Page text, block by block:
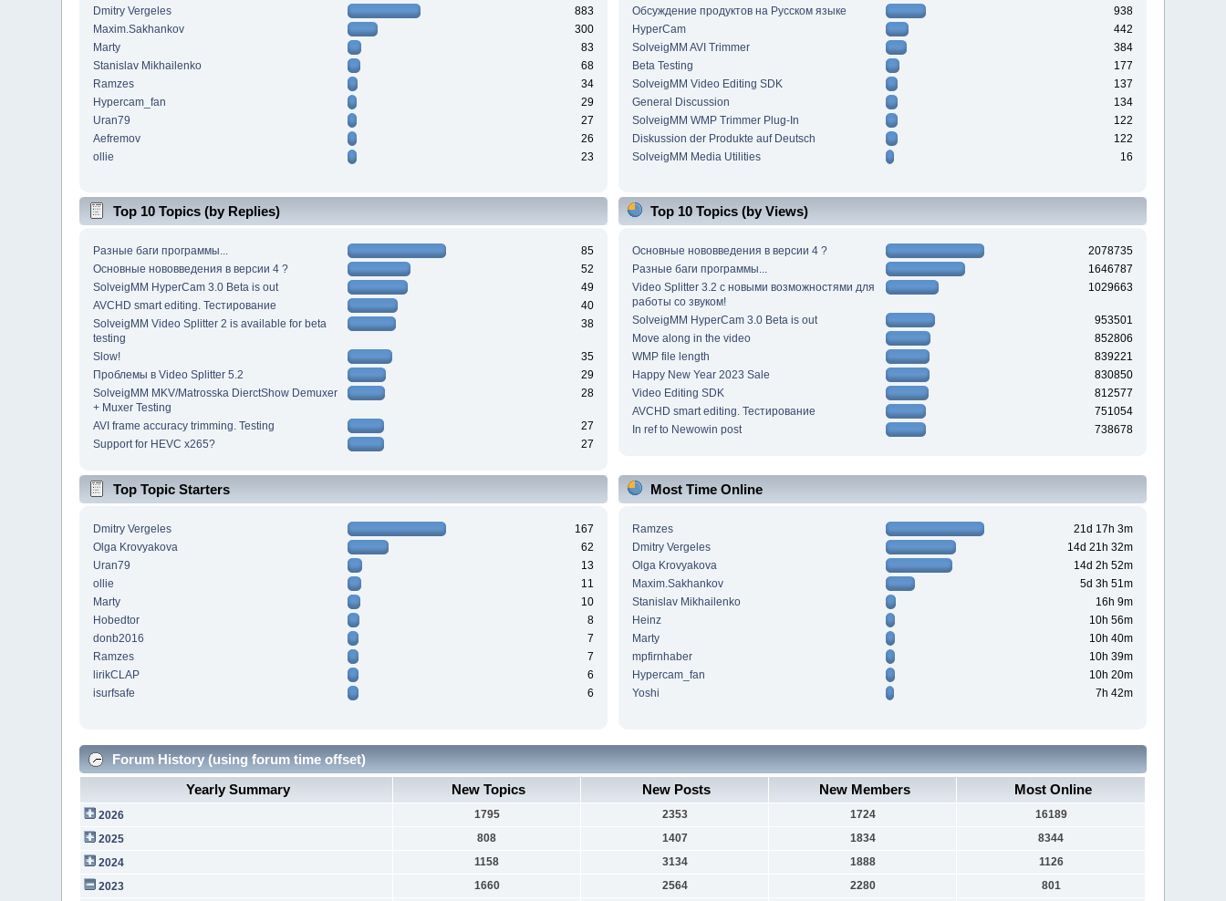
Dmitry Vergeles
883
Maxim.Sakhankov
300
Marty
83
Stanislav Mikhailenko
68
Ramzes
34
Hypercam_fan
29
Uran79
27
Aefremov
26
ollie
23
Обсуждение продуктов на Русском языке
938
HyperCam
442
SolveigMM AVI Trimmer
384
Beta Testing
177
SolveigMM Video Editing SDK
137
General Discussion
134
SolveigMM WMP Trimmer Plug-In
122
Diskussion der Produkte auf Deutsch
122
SolveigMM Media Utilities
16
Top 10 Topics (by Replies)
Разные баги программы...
85
Основные нововведения в версии 4 ?
52
SolveigMM HyperCam 3.0 Beta is out
49
AVCHD smart editing. Тестирование
40
SolveigMM Video Splitter 2 is available for beta
testing
38
Slow!
35
Проблемы в Video Splitter 5.2
29
SolveigMM MKV/Matrosska DierctShow Demuxer
+ Muxer Testing
28
AVI frame accuracy trimming. Testing
27
Support for HEVC x265?
27
Top 10 Topics (by Views)
Основные нововведения в версии 4 ?
2078735
Разные баги программы...
1646787
Video Splitter 3.2 c новыми возможностями для
работы со звуком!
1029663
SolveigMM HyperCam 3.0 Beta is out
953501
Move along in the video
852806
WMP file length
839221
Happy New Year 2023 Sale
830850
Video Editing SDK
812577
AVCHD smart editing. Тестирование
751054
In ref to Newowin post
738678
Top Topic Starters
Dmitry Vergeles
167
Olga Krovyakova
62
Uran79
13
ollie
11
Marty
10
Hobedtor
8
donb2016
7
Ramzes
7
lirikCLAP
6
isurfsafe
6
Most Time Online
Ramzes
21d 17h 3m
Dmitry Vergeles
14d 21h 32m
Olga Krovyakova
14d 2h 52m
Maxim.Sakhankov
5d 3h 51m
Stanislav Mikhailenko
16h 9m
Heinz
10h 56m
Marty
10h 40m
mpfirnhaber
10h 39m
Hypercam_fan
10h 20m
Yoshi
7h 42m
Forum History (using forum time offset)
Yearly Summary
New Topics New Posts New Members Most Online
2026 1795 2353 1724
16189
2025
808 1407 1834
8344
2024
1158 3134 1888
1126
2023
1660 2564 2280
801